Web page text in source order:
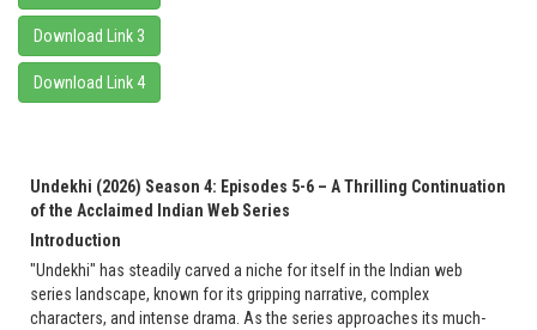
Download Link 3
Download Link 4
Undekhi (2026) Season 4: Episodes 5-6 – A Thrilling Continuation
of the Acclaimed Indian Web Series
Introduction
"Undekhi" has steadily carved a niche for itself in the Indian web
series landscape, known for its gripping narrative, complex
characters, and intense drama. As the series approaches its much-